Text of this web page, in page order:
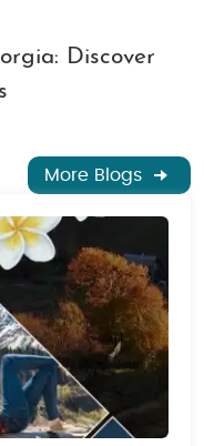
Discover
More Blogs